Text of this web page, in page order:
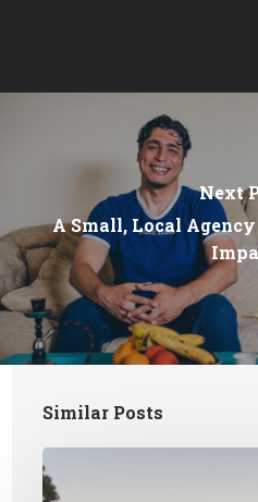
Next
A Small, Local
Similar Posts